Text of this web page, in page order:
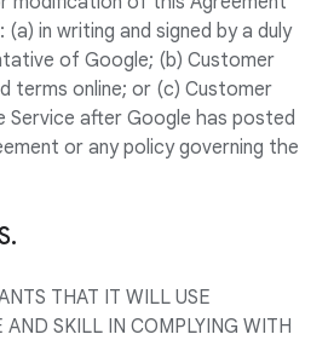
(a) in writing and signed by a duly
of Google; (b) Customer
terms online; or (c) Customer
Service after Google has posted
or any policy governing the
THAT IT WILL USE
AND SKILL IN COMPLYING WITH